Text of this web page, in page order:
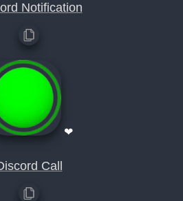
Notification
❤
Call